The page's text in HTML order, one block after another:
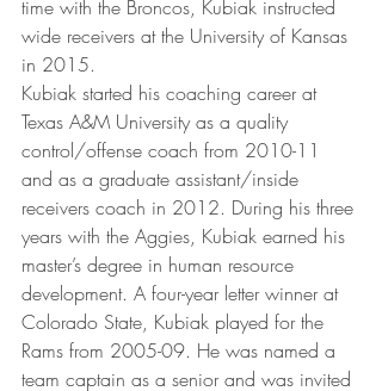
time with the Broncos, Kubiak instructed
wide receivers at the University of Kansas
in 2015.
Kubiak started his coaching career at
Texas A&M University as a quality
control/offense coach from 2010-11
and as a graduate assistant/inside
receivers coach in 2012. During his three
years with the Aggies, Kubiak earned his
master’s degree in human resource
development. A four-year letter winner at
Colorado State, Kubiak played for the
Rams from 2005-09. He was named a
team captain as a senior and was invited